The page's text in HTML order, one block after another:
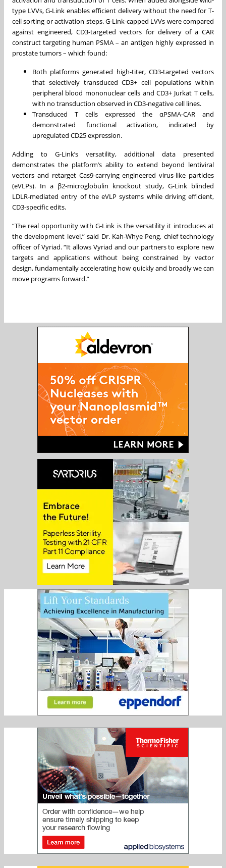
type LVVs, G-Link enables efficient delivery without the need for T-
cell sorting or activation steps. G-Link-capped LVVs were compared
against engineered, CD3-targeted vectors for delivery of a CAR
construct targeting human PSMA – an antigen highly expressed in
prostate tumors – which found:
Both platforms generated high-titer, CD3-targeted vectors
that selectively transduced CD3+ cell populations within
peripheral blood mononuclear cells and CD3+ Jurkat T cells,
with no transduction observed in CD3-negative cell lines.
Transduced T cells expressed the αPSMA-CAR and
demonstrated functional activation, indicated by
upregulated CD25 expression.
Adding to G-Link’s versatility, additional data presented
demonstrates the platform’s ability to extend beyond lentiviral
vectors and retarget Cas9-carrying engineered virus-like particles
(eVLPs). In a β2-microglobulin knockout study, G-Link blinded
LDLR-mediated entry of the eVLP systems while driving efficient,
CD3-specific edits.
“The real opportunity with G-Link is the versatility it introduces at
the development level,” said Dr. Kah-Whye Peng, chief technology
officer of Vyriad. “It allows Vyriad and our partners to explore new
targets and applications without being constrained by vector
design, fundamentally accelerating how quickly and broadly we can
move programs forward.”